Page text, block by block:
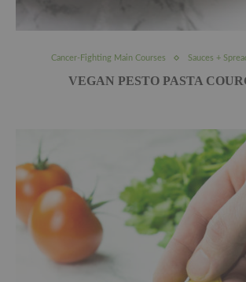
Cancer-Fighting Main Courses Sauces +
VEGAN PESTO PASTA